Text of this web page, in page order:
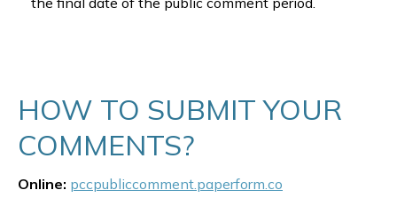
HOW TO SUBMIT YOUR
COMMENTS?
Online: pccpubliccomment.paperform.co